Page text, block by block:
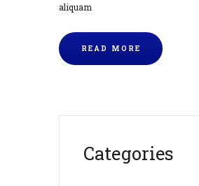
aliquam
READ MORE
Categories